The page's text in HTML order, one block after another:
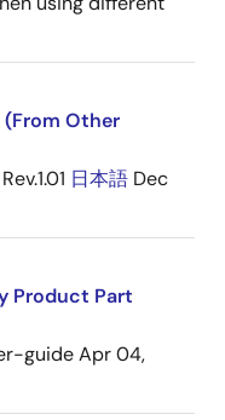
(From Other
日本語 Dec
Product Part
guideApr 04,